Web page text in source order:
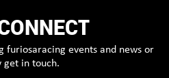
furiosaracing events and news or
get in touch.